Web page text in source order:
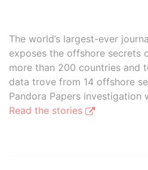
The world’s largest-ever
exposes the offshore secrets
more than 200 countries and
data trove from 14 offshore
Pandora Papers investigation
Read the stories